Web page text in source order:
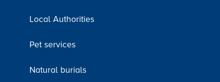
Local Authorities
Pet services
Natural burials